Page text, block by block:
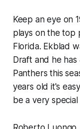
Keep an eye on
plays on the top
Florida. Ekblad
Draft and he
Panthers this
years old it's
be a very